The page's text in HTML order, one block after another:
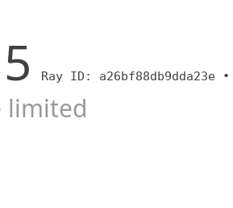
Ray ID: a26bf88db9dda23e •
limited